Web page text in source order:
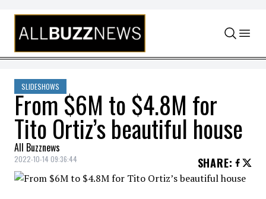
Skip to content
SLIDESHOWS
From $6M to $4.8M for
Tito Ortiz’s beautiful house
All Buzznews
2022-10-14 09:36:44 SHARE: